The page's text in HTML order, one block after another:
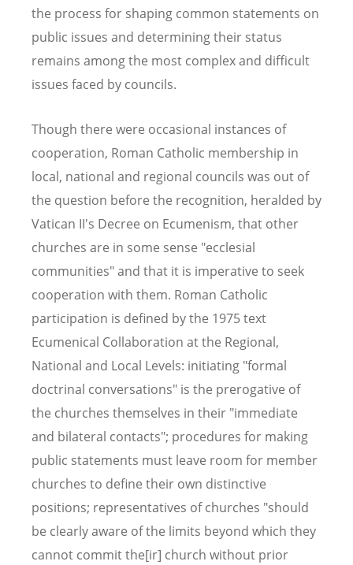
the process for shaping common statements on
public issues and determining their status
remains among the most complex and difficult
issues faced by councils.
Though there were occasional instances of
cooperation, Roman Catholic membership in
local, national and regional councils was out of
the question before the recognition, heralded by
Vatican II's Decree on Ecumenism, that other
churches are in some sense "ecclesial
communities" and that it is imperative to seek
cooperation with them. Roman Catholic
participation is defined by the 1975 text
Ecumenical Collaboration at the Regional,
National and Local Levels: initiating "formal
doctrinal conversations" is the prerogative of
the churches themselves in their "immediate
and bilateral contacts"; procedures for making
public statements must leave room for member
churches to define their own distinctive
positions; representatives of churches "should
be clearly aware of the limits beyond which they
cannot commit the[ir] church without prior